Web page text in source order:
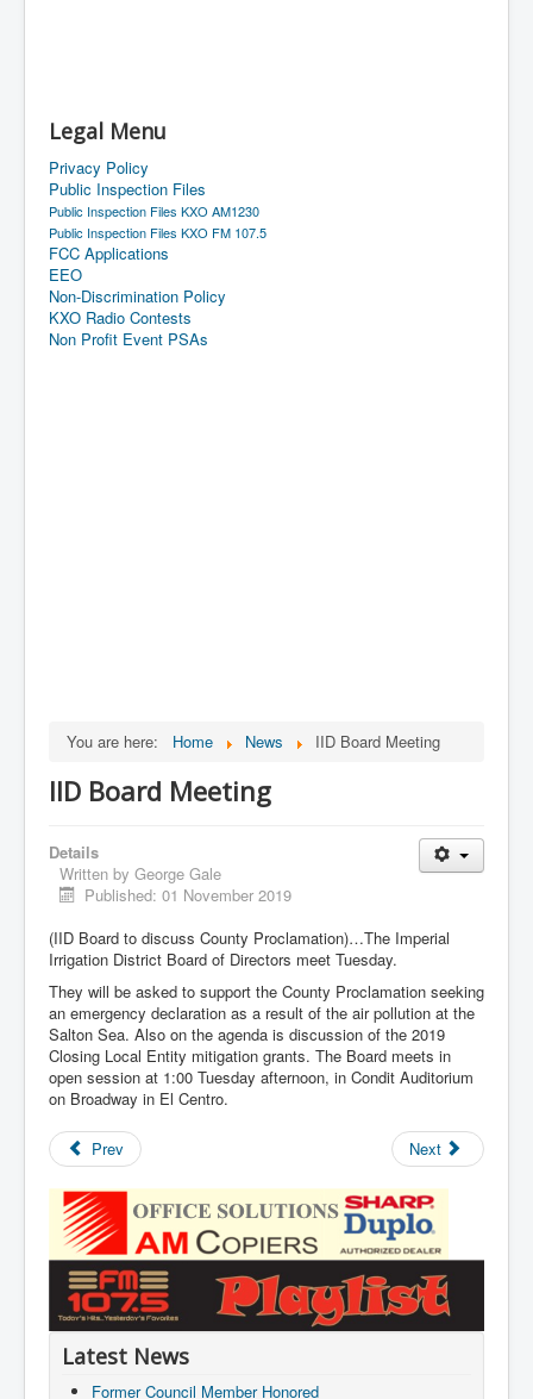
Legal Menu
Privacy Policy
Public Inspection Files
Public Inspection Files KXO AM1230
Public Inspection Files KXO FM 107.5
FCC Applications
EEO
Non-Discrimination Policy
KXO Radio Contests
Non Profit Event PSAs
You are here: Home News IID Board Meeting
IID Board Meeting
Details
Written by George Gale
Published: 01 November 2019
(IID Board to discuss County Proclamation)…The Imperial
Irrigation District Board of Directors meet Tuesday.
They will be asked to support the County Proclamation seeking
an emergency declaration as a result of the air pollution at the
Salton Sea. Also on the agenda is discussion of the 2019
Closing Local Entity mitigation grants. The Board meets in
open session at 1:00 Tuesday afternoon, in Condit Auditorium
on Broadway in El Centro.
Prev Next
Latest News
Former Council Member Honored